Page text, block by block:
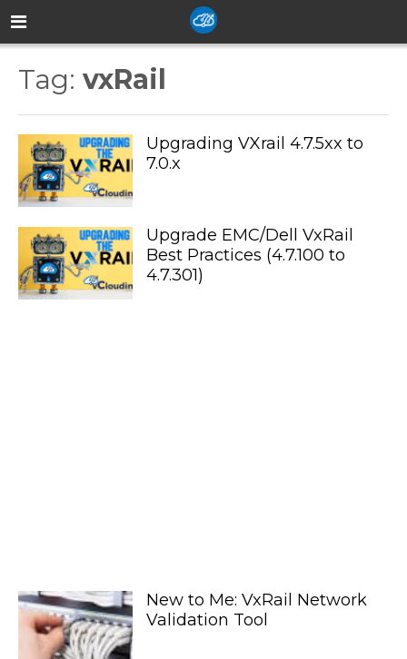
Tag: vxRail
Upgrading VXrail 4.7.5xx to
7.0.x
Upgrade EMC/Dell VxRail
Best Practices (4.7.100 to
4.7.301)
New to Me: VxRail Network
Validation Tool